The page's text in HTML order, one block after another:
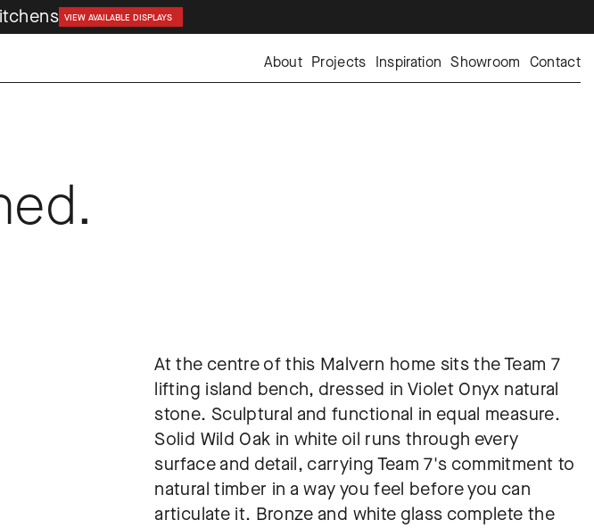
VIEW AVAILABLE DISPLAYS
About Projects Inspiration Showroom Contact
At the centre of this Malvern home sits the Team 7
lifting island bench, dressed in Violet Onyx natural
stone. Sculptural and functional in equal measure.
Solid Wild Oak in white oil runs through every
surface and detail, carrying Team 7's commitment to
natural timber in a way you feel before you can
articulate it. Bronze and white glass complete the